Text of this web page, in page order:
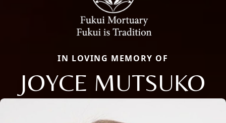
IN LOVING MEMORY OF
JOYCE MUTSUKO